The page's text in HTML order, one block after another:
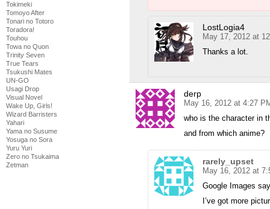
Tokimeki
Tomoyo After
Tonari no Totoro
Toradora!
Touhou
Towa no Quon
Trinity Seven
True Tears
Tsukushi Mates
UN-GO
Usagi Drop
Visual Novel
Wake Up, Girls!
Wizard Barristers
Yahari
Yama no Susume
Yosuga no Sora
Yuru Yuri
Zero no Tsukaima
Zetman
LostLogia4
May 17, 2012 at
Thanks a lot.
derp
May 16, 2012 at 4:27
who is the character in
and from which anime?
rarely_upset
May 16, 2012 at
Google Images
I’ve got more